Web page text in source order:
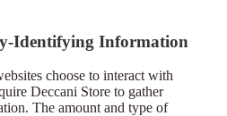
Identifying Information
choose to interact with
Deccani Store to gather
The amount and type of